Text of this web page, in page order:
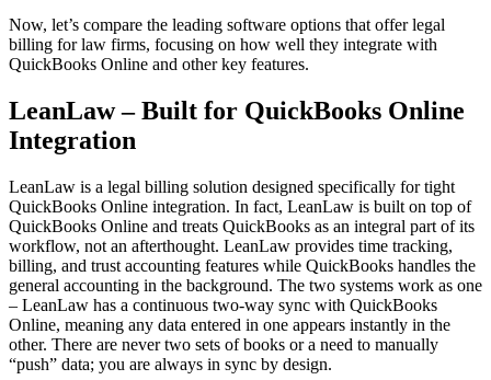
Now, let’s compare the leading software options that offer legal
billing for law firms, focusing on how well they integrate with
QuickBooks Online and other key features.
LeanLaw – Built for QuickBooks Online
Integration
LeanLaw is a legal billing solution designed specifically for tight
QuickBooks Online integration. In fact, LeanLaw is built on top of
QuickBooks Online and treats QuickBooks as an integral part of its
workflow, not an afterthought. LeanLaw provides time tracking,
billing, and trust accounting features while QuickBooks handles the
general accounting in the background. The two systems work as one
– LeanLaw has a continuous two-way sync with QuickBooks
Online, meaning any data entered in one appears instantly in the
other. There are never two sets of books or a need to manually
“push” data; you are always in sync by design.